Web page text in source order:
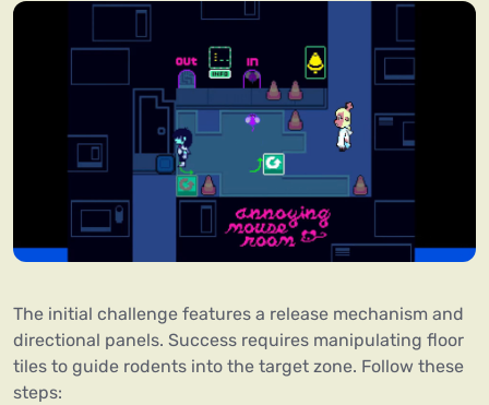
The initial challenge features a release mechanism and
directional panels. Success requires manipulating floor
tiles to guide rodents into the target zone. Follow these
steps: